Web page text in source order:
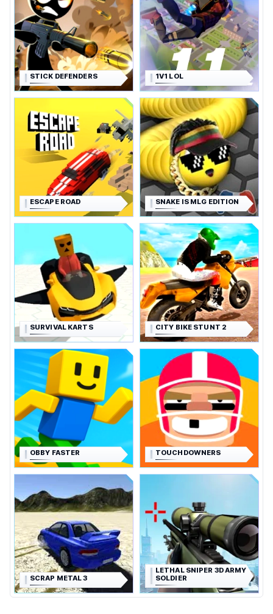
STICK DEFENDERS 1V1 LOL
ESCAPE ROAD SNAKE IS MLG EDITION
SURVIVAL KARTS CITY BIKE STUNT 2
OBBY FASTER TOUCHDOWNERS
SCRAP METAL 3
LETHAL SNIPER 3D ARMY
SOLDIER